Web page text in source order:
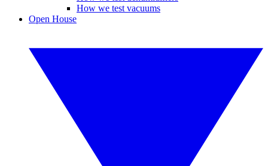
How we test vacuums
Open House